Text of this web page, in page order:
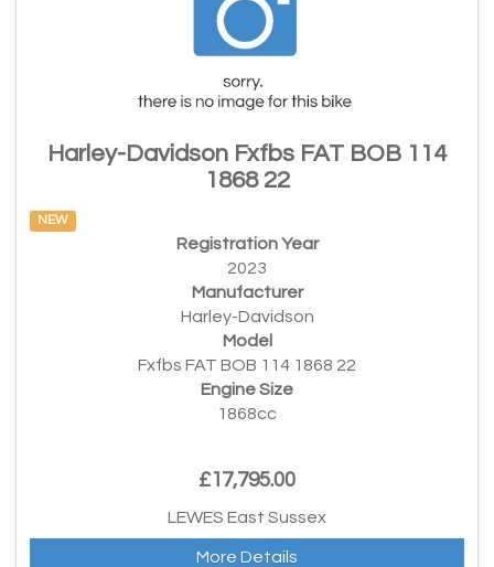
Harley-Davidson Fxfbs FAT BOB 114
1868 22
NEW
Registration Year
2023
Manufacturer
Harley-Davidson
Model
Fxfbs FAT BOB 114 1868 22
Engine Size
1868cc
£17,795.00
LEWES East Sussex
More Details